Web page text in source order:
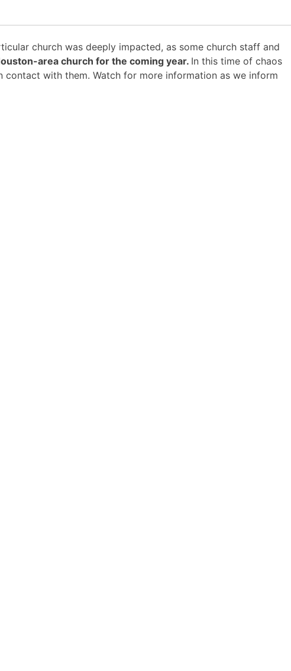
church was deeply impacted, as some church staff and
area church for the coming year. In this time of chaos
with them. Watch for more information as we inform